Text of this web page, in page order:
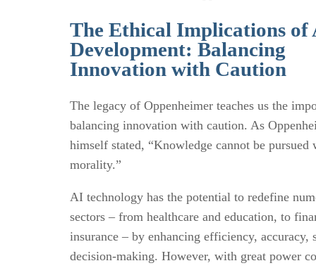
The Ethical Implications of
Development: Balancing
Innovation with Caution
The legacy of Oppenheimer teaches us the
balancing innovation with caution. As
himself stated, “Knowledge cannot be pursued
morality.”
AI technology has the potential to redefine
sectors – from healthcare and education, to
insurance – by enhancing efficiency, accuracy,
decision-making. However, with great power